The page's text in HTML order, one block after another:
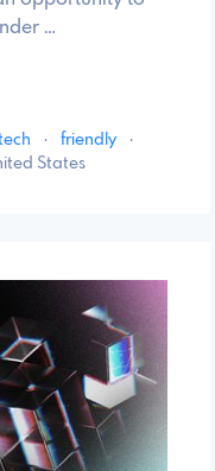
…
· friendly
·
States